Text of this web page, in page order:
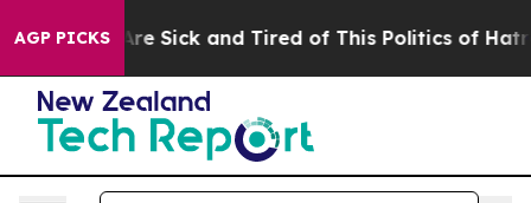
AGP PICKSAre Sick and Tired of This Politics of Hatred”